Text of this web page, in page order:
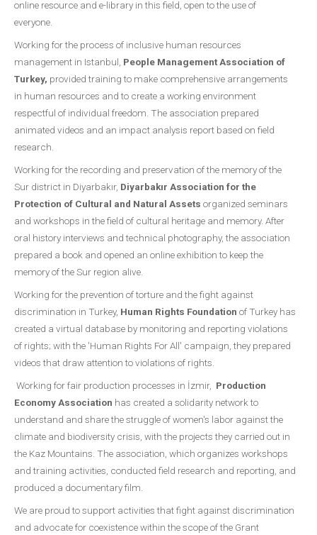
online resource and e-library in this field, open to the use of
everyone.
Working for the process of inclusive human resources
management in Istanbul, People Management Association of
Turkey, provided training to make comprehensive arrangements
in human resources and to create a working environment
respectful of individual freedom. The association prepared
animated videos and an impact analysis report based on field
research.
Working for the recording and preservation of the memory of the
Sur district in Diyarbakır, Diyarbakır Association for the
Protection of Cultural and Natural Assets organized seminars
and workshops in the field of cultural heritage and memory. After
oral history interviews and technical photography, the association
prepared a book and opened an online exhibition to keep the
memory of the Sur region alive.
Working for the prevention of torture and the fight against
discrimination in Turkey, Human Rights Foundation of Turkey has
created a virtual database by monitoring and reporting violations
of rights; with the 'Human Rights For All' campaign, they prepared
videos that draw attention to violations of rights.
Working for fair production processes in İzmir, Production
Economy Association has created a solidarity network to
understand and share the struggle of women's labor against the
climate and biodiversity crisis, with the projects they carried out in
the Kaz Mountains. The association, which organizes workshops
and training activities, conducted field research and reporting, and
produced a documentary film.
We are proud to support activities that fight against discrimination
and advocate for coexistence within the scope of the Grant